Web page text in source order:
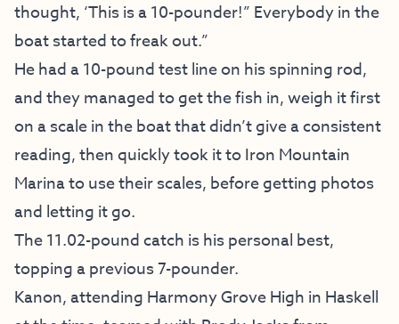
thought, ‘This is a 10-pounder!” Everybody in the
boat started to freak out.”
He had a 10-pound test line on his spinning rod,
and they managed to get the fish in, weigh it first
on a scale in the boat that didn’t give a consistent
reading, then quickly took it to Iron Mountain
Marina to use their scales, before getting photos
and letting it go.
The 11.02-pound catch is his personal best,
topping a previous 7-pounder.
Kanon, attending Harmony Grove High in Haskell